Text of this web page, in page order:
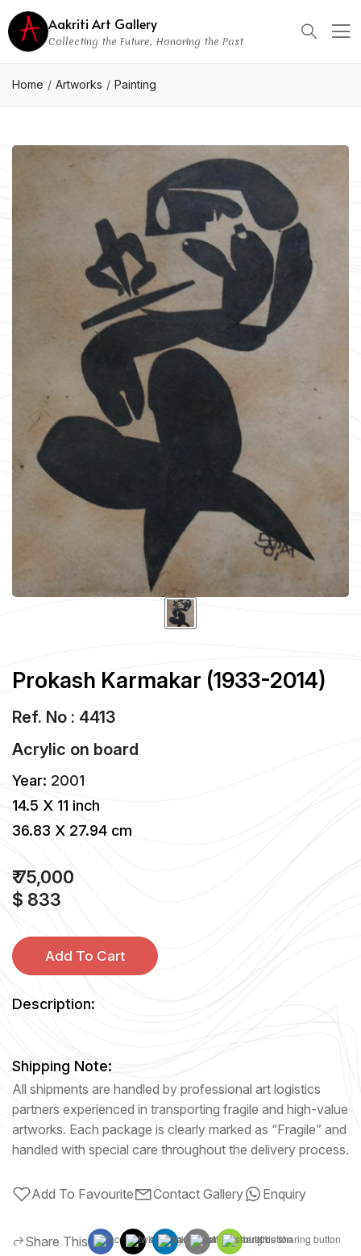
Aakriti Art Gallery
Collecting the Future, Honoring the Past
Home Artworks Painting
Prokash Karmakar (1933-2014)
Ref. No : 4413
Acrylic on board
Year: 2001
14.5 X 11 inch
36.83 X 27.94 cm
₹ 75,000
$ 833
Add To Cart
Description:
Shipping Note:
All shipments are handled by professional art logistics
partners experienced in transporting fragile and high-value
artworks. Each package is clearly marked as “Fragile” and
handled with special care throughout the delivery process.
Add To Favourite Contact Gallery Enquiry
Share This